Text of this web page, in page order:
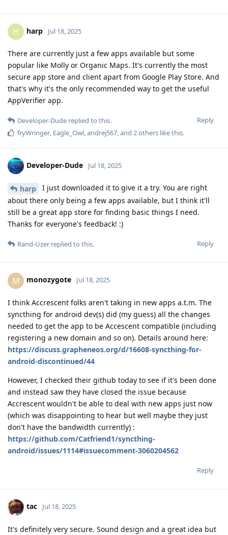
H harp Jul 18, 2025
There are currently just a few apps available but some
popular like Molly or Organic Maps. It's currently the most
secure app store and client apart from Google Play Store. And
that's why it's the only recommended way to get the useful
AppVerifier app.
Reply
Developer-Dude replied to this.
fryWringer, Eagle_Owl,andrej567, and 2others like this.
Developer-Dude Jul 18, 2025
harp
I just downloaded it to give it a try. You are right
about there only being a few apps available, but I think it'll
still be a great app store for finding basic things I need.
Thanks for everyone's feedback! :)
Reply
Rand-Uzer replied to this.
M monozygote Jul 18, 2025
I think Accrescent folks aren't taking in new apps a.t.m. The
syncthing for android dev(s) did (my guess) all the changes
needed to get the app to be Accescent compatible (including
registering a new domain and so on). Details around here:
https://discuss.grapheneos.org/d/16608-syncthing-for-
android-discontinued/44
However, I checked their github today to see if it's been done
and instead saw they have closed the issue because
Accrescent wouldn't be able to deal with new apps just now
(which was disappointing to hear but well maybe they just
don't have the bandwidth currently) :
https://github.com/Catfriend1/syncthing-
android/issues/1114#issuecomment-3060204562
Reply
tac Jul 18, 2025
It's definitely very secure. Sound design and a great idea but